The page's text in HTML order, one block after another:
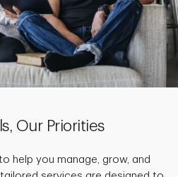
Our Priorities
help you manage, grow, and